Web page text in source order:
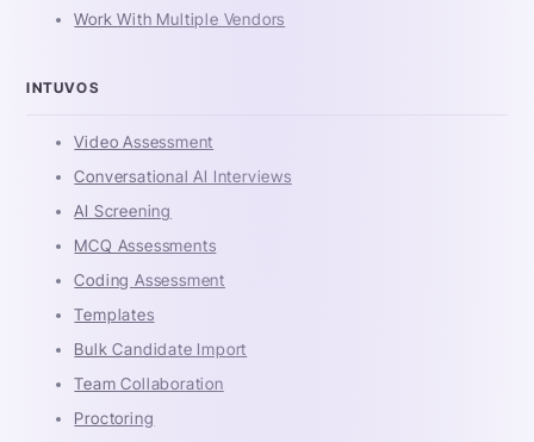
Work With Multiple Vendors
INTUVOS
Video Assessment
Conversational AI Interviews
AI Screening
MCQ Assessments
Coding Assessment
Templates
Bulk Candidate Import
Team Collaboration
Proctoring